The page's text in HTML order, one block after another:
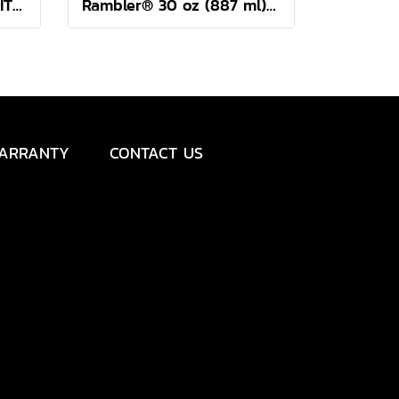
Rambler® 24 oz Mug WITH DURASIP™ CERAMIC LINING Rambler® 30 oz (887 ml) Travel Straw Mug
CONTACT US